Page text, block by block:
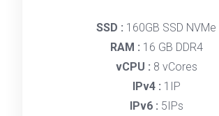
SSD : 160GB SSD NVMe
RAM : 16 GB DDR4
vCPU : 8 vCores
IPv4 : 1IP
IPv6 : 5IPs